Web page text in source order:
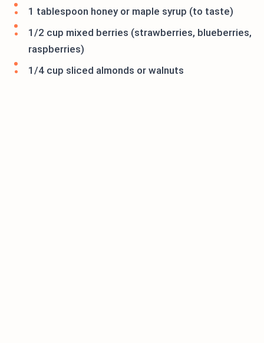
1 tablespoon honey or maple syrup (to taste)
1/2 cup mixed berries (strawberries, blueberries,
raspberries)
1/4 cup sliced almonds or walnuts